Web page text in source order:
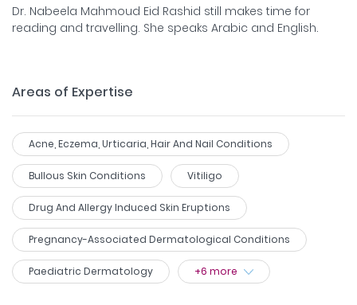
Dr. Nabeela Mahmoud Eid Rashid still makes time for
reading and travelling. She speaks Arabic and English.
Areas of Expertise
Acne, Eczema, Urticaria, Hair And Nail Conditions
Bullous Skin Conditions Vitiligo
Drug And Allergy Induced Skin Eruptions
Pregnancy-Associated Dermatological Conditions
Paediatric Dermatology +6 more